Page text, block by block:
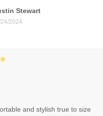
Stewart
2024
and stylish true to size